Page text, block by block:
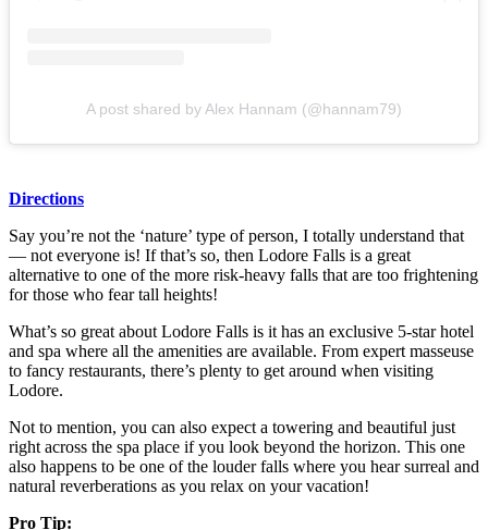
A post shared by Alex Hannam (@hannam79)
Directions
Say you’re not the ‘nature’ type of person, I totally understand that
— not everyone is! If that’s so, then Lodore Falls is a great
alternative to one of the more risk-heavy falls that are too frightening
for those who fear tall heights!
What’s so great about Lodore Falls is it has an exclusive 5-star hotel
and spa where all the amenities are available. From expert masseuse
to fancy restaurants, there’s plenty to get around when visiting
Lodore.
Not to mention, you can also expect a towering and beautiful just
right across the spa place if you look beyond the horizon. This one
also happens to be one of the louder falls where you hear surreal and
natural reverberations as you relax on your vacation!
Pro Tip: